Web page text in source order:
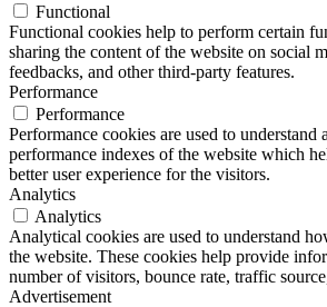
Functional
Functional cookies help to perform certain
sharing the content of the website on social
feedbacks, and other third-party features.
Performance
Performance
Performance cookies are used to understand
performance indexes of the website which
better user experience for the visitors.
Analytics
Analytics
Analytical cookies are used to understand
the website. These cookies help provide
number of visitors, bounce rate, traffic
Advertisement